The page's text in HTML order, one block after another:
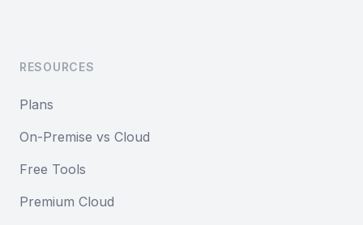
RESOURCES
Plans
On-Premise vs Cloud
Free Tools
Premium Cloud